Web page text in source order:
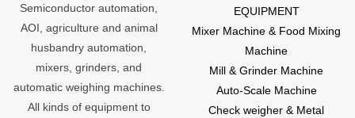
Semiconductor automation,
AOI, agriculture and animal
husbandry automation,
mixers, grinders, and
automatic weighing machines.
All kinds of equipment to
EQUIPMENT
Mixer Machine & Food Mixing
Machine
Mill & Grinder Machine
Auto-Scale Machine
Check weigher & Metal